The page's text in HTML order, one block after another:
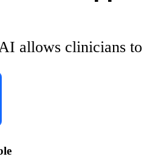
allows clinicians